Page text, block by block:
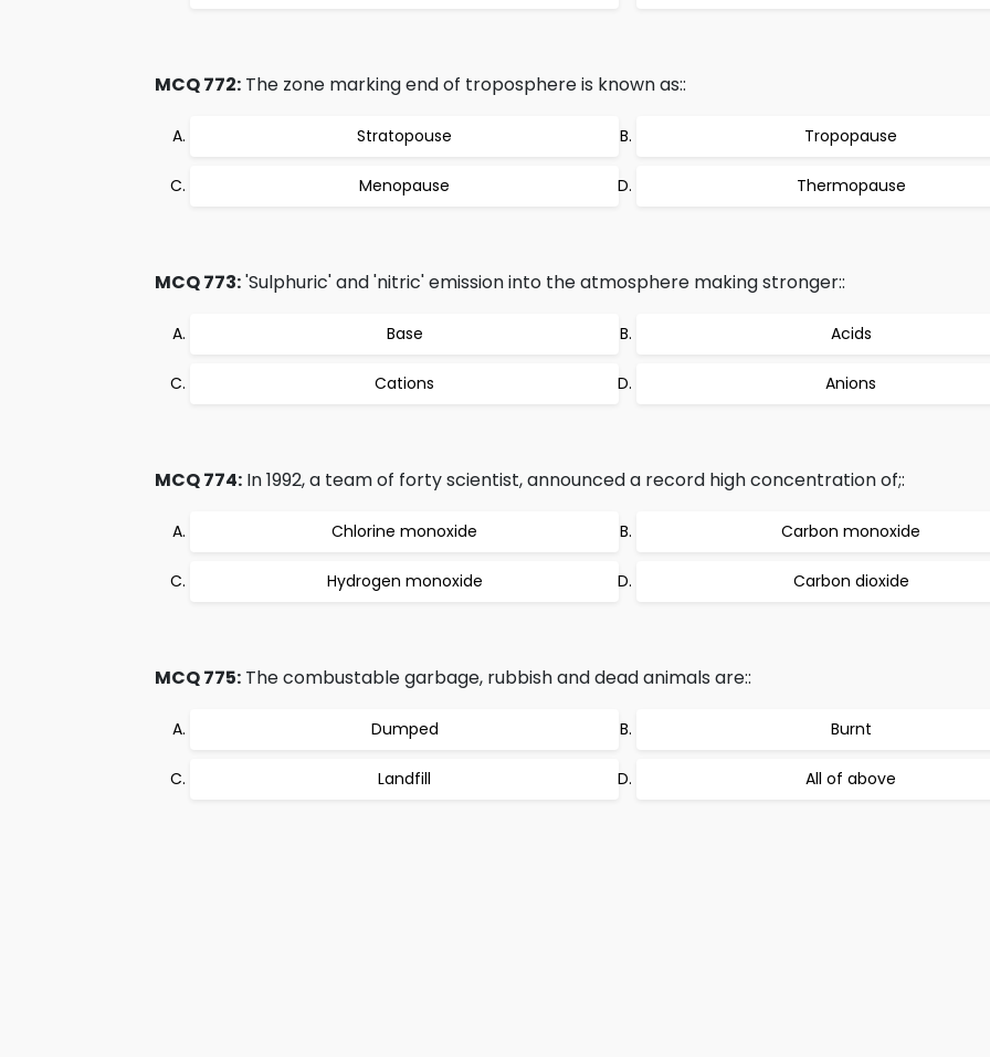
MCQ 772: The zone marking end of troposphere is known as::
Stratopouse Tropopause
Menopause Thermopause
MCQ 773:'Sulphuric' and 'nitric' emission into the atmosphere making stronger::
Base Acids
Cations Anions
MCQ 774: In 1992, a team of forty scientist, announced a record high concentration of;:
Chlorine monoxide Carbon monoxide
Hydrogen monoxide Carbon dioxide
MCQ 775: The combustable garbage, rubbish and dead animals are::
Dumped Burnt
Landfill All of above